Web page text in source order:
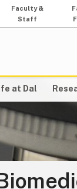
Faculty &
Staff
at Dal